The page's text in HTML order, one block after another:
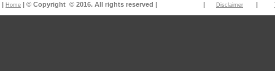
| Home | © Copyright © 2016. All rights reserved | | Disclaimer |